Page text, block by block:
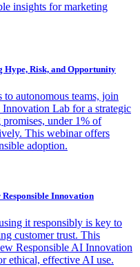
insights for marketing
Hype, Risk, and Opportunity
autonomous teams, join
Lab for a strategic
under 1% of
This webinar offers
adoption.
Innovation
it responsibly is key to
customer trust. This
Responsible AI Innovation
ethical, effective AI use.